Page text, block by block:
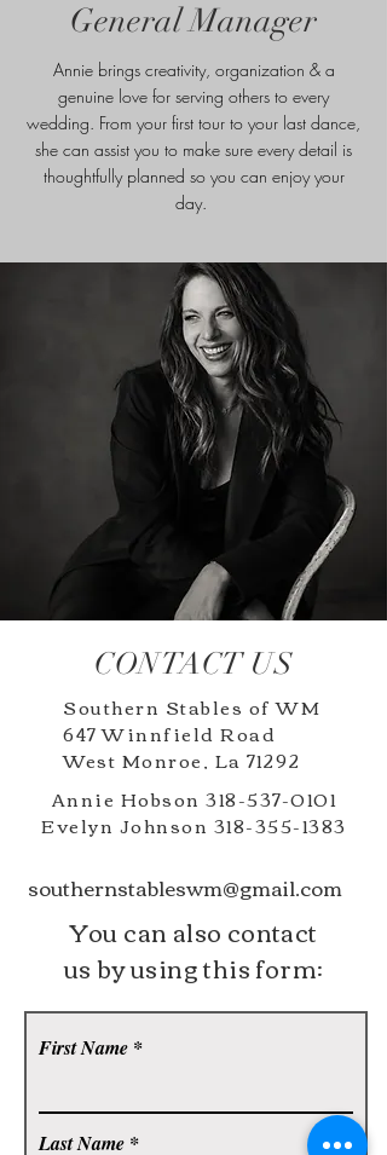
General Manager
Annie brings creativity, organization & a
genuine love for serving others to every
wedding. From your first tour to your last dance,
she can assist you to make sure every detail is
thoughtfully planned so you can enjoy your
day.
CONTACT US
Southern Stables of WM
647 Winnfield Road
West Monroe, La 71292
Annie Hobson318-537-0101
Evelyn Johnson 318-355-1383
southernstableswm@gmail.com
You can also contact
us by using this form:
First Name
Last Name